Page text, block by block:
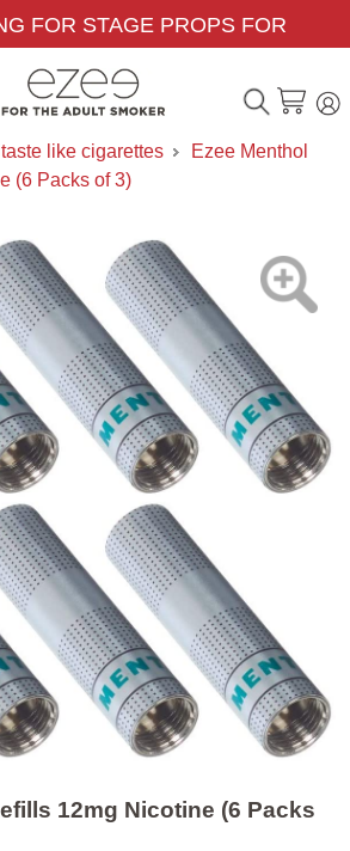
FOR STAGE PROPS FOR
THEATER & FILM?
like cigarettes
Ezee Menthol
(6 Packs of 3)
12mg Nicotine (6 Packs